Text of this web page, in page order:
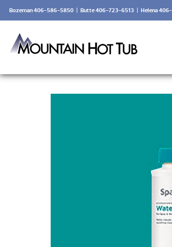
Bozeman 406-586-5850 | Butte 406-723-6513 | Helena